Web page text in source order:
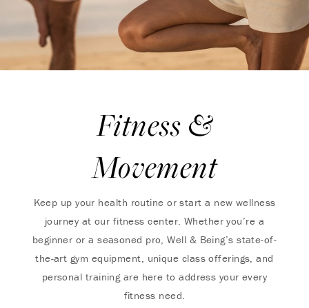
Fitness &
Movement
Keep up your health routine or start a new wellness
journey at our fitness center. Whether you’re a
beginner or a seasoned pro, Well & Being’s state-of-
the-art gym equipment, unique class offerings, and
personal training are here to address your every
fitness need.